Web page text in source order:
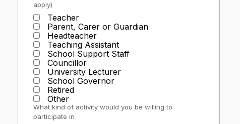
apply)
Teacher
Parent, Carer or Guardian
Headteacher
Teaching Assistant
School Support Staff
Councillor
University Lecturer
School Governor
Retired
Other
What kind of activity would you be willing to
participate in